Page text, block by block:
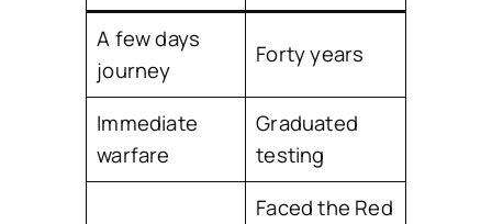
A few days
journey
Forty years
Immediate
warfare
Graduated
testing
Faced the Red